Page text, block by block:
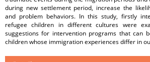
during new settlement period, increase the
and problem behaviors. In this study, firstly
refugee children in different cultures were
suggestions for intervention programs that can
children whose immigration experiences differ in